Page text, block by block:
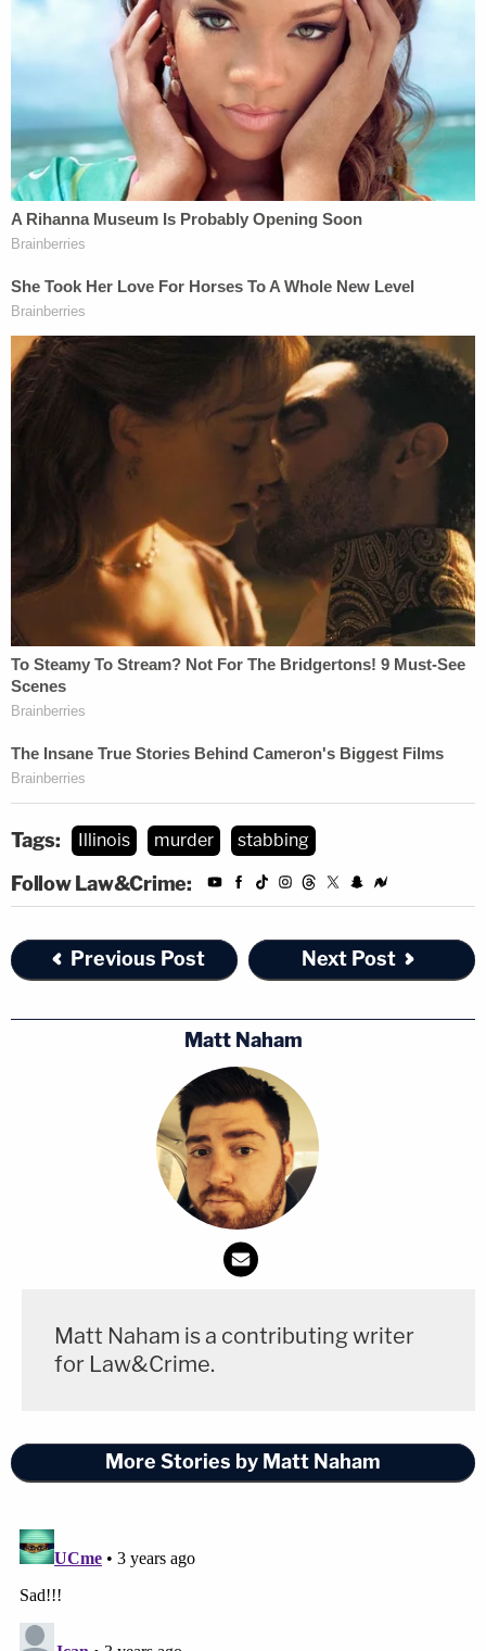
Tags: Illinois murder stabbing
Follow Law&Crime:
Previous Post Next Post
Matt Naham
Matt Naham is a contributing writer
for Law&Crime.
More Stories by Matt Naham